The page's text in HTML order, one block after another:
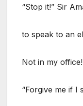
“Stop it!” Sir
to speak to an
Not in my
“Forgive me if I